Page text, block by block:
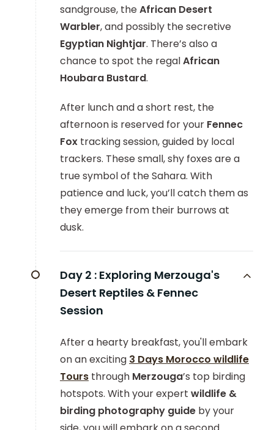
sandgrouse, theAfrican Desert
Warbler, and possibly the secretive
Egyptian Nightjar. There’s also a
chance to spot the regalAfrican
Houbara Bustard.
After lunch and a short rest, the
afternoon is reserved for your Fennec
Fox tracking session, guided by local
trackers. These small, shy foxes are a
true symbol of the Sahara. With
patience and luck, you’ll catch them as
they emerge from their burrows at
dusk.
Day 2 : Exploring Merzouga's
Desert Reptiles & Fennec
Session
After a hearty breakfast, you'll embark
on an exciting 3 Days Morocco wildlife
Tours through Merzouga’s top birding
hotspots. With your expert wildlife &
birding photography guide by your